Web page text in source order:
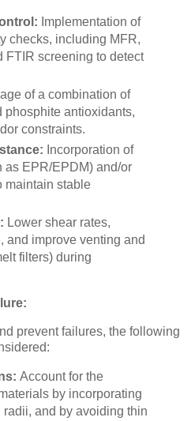
Implementation of
checks, including MFR,
FTIR screening to detect
of a combination of
phosphite antioxidants,
constraints.
Incorporation of
as EPR/EPDM) and/or
maintain stable
Lower shear rates,
and improve venting and
filters) during
prevent failures, the following
Account for the
by incorporating
and by avoiding thin